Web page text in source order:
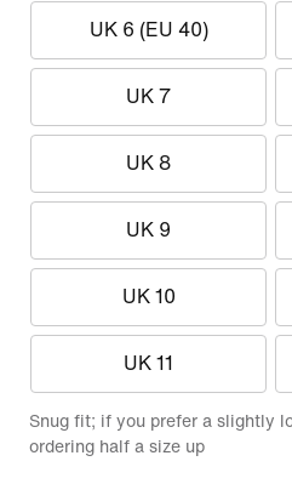
UK 6 (EU 40)
UK 7
UK 8
UK 9
UK 10
UK 11
Snug fit; if you prefer a slightly
ordering half a size up